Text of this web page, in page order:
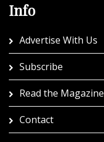
Info
Advertise With Us
Subscribe
Read the Magazine
Contact